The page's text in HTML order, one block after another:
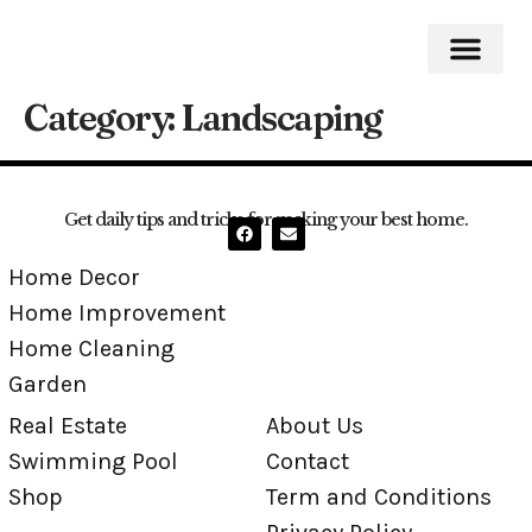
Category:Landscaping
Get daily tips and tricks for making your best home.
Home Decor
Home Improvement
Home Cleaning
Garden
Real Estate
Swimming Pool
Shop
About Us
Contact
Term and Conditions